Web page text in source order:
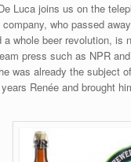
Luca joins us on the
company, who passed
a whole beer revolution, is
press such as NPR
was already the subject
Renée and brought